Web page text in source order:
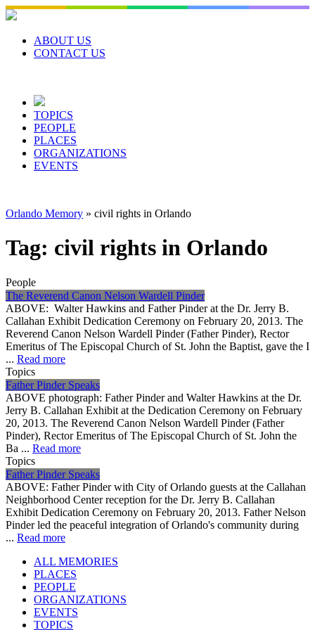
Skip
to
contentABOUT US
CONTACT US
TOPICS
PEOPLE
PLACES
ORGANIZATIONS
EVENTS
Orlando Memory » civil rights in Orlando
Tag: civil rights in Orlando
People
The Reverend Canon Nelson Wardell Pinder
ABOVE: Walter Hawkins and Father Pinder at the Dr. Jerry B.
Callahan Exhibit Dedication Ceremony on February 20, 2013. The
Reverend Canon Nelson Wardell Pinder (Father Pinder), Rector
Emeritus of The Episcopal Church of St. John the Baptist, gave the I
... Read more
Topics
Father Pinder Speaks
ABOVE photograph: Father Pinder and Walter Hawkins at the Dr.
Jerry B. Callahan Exhibit at the Dedication Ceremony on February
20, 2013. The Reverend Canon Nelson Wardell Pinder (Father
Pinder), Rector Emeritus of The Episcopal Church of St. John the
Ba ... Read more
Topics
Father Pinder Speaks
ABOVE: Father Pinder with City of Orlando guests at the Callahan
Neighborhood Center reception for the Dr. Jerry B. Callahan
Exhibit Dedication Ceremony on February 20, 2013. Father Nelson
Pinder led the peaceful integration of Orlando's community during
... Read more
ALL MEMORIES
PLACES
PEOPLE
ORGANIZATIONS
EVENTS
TOPICS